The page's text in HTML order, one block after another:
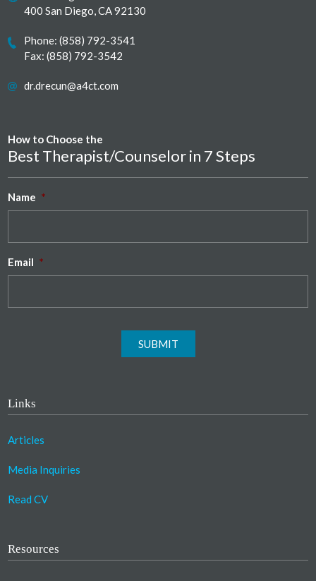
400 San Diego, CA 92130
Phone:(858) 792-3541
Fax: (858) 792-3542
dr.drecun@a4ct.com
How to Choose the
Best Therapist/Counselor in 7 Steps
Name *
Email *
SUBMIT
Links
Articles
Media Inquiries
Read CV
Resources